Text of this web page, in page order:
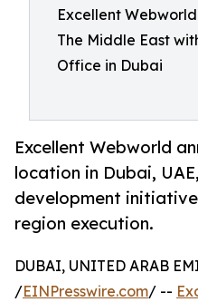
Excellent
The Middle East
Office in Dubai
Excellent Webworld
location in Dubai,
development
region execution.
DUBAI, UNITED ARAB
/EINPresswire.com/ --